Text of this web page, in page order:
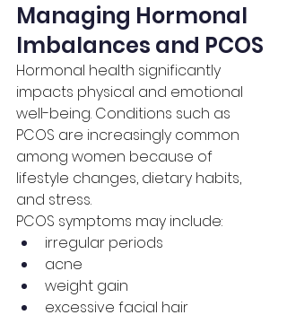
Managing Hormonal
Imbalances and PCOS
Hormonal health significantly
impacts physical and emotional
well-being. Conditions such as
PCOS are increasingly common
among women because of
lifestyle changes, dietary habits,
and stress.
PCOS symptoms may include:
irregular periods
acne
weight gain
excessive facial hair